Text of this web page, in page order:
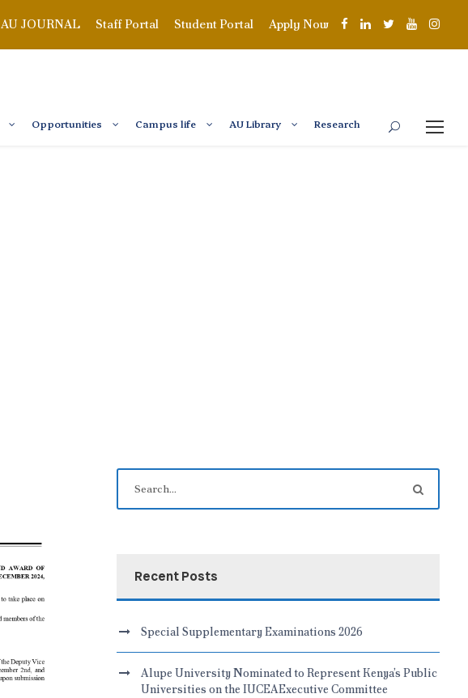
AU JOURNAL Staff Portal Student Portal Apply Now
Opportunities Campus life AU Library Research
Recent Posts
Special Supplementary Examinations 2026
Alupe University Nominated to Represent Kenya’s Public
Universities on the IUCEAExecutive Committee